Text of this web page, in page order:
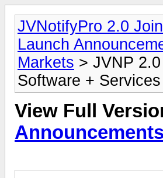
JVNotifyPro 2.0
Launch
Markets > JVNP
Software + Services
View Full